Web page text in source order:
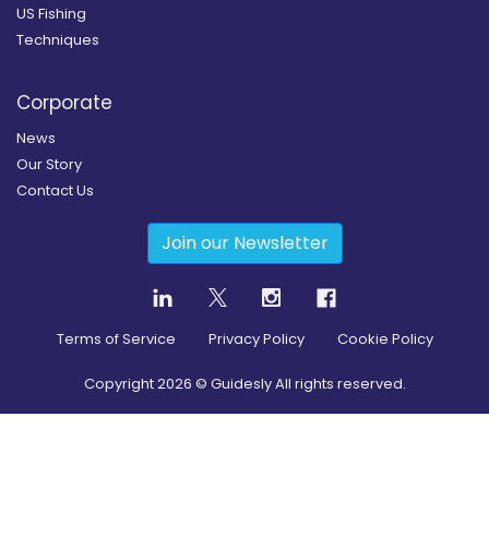
US Fishing
Techniques
Corporate
News
Our Story
Contact Us
Join our Newsletter
Terms of Service Privacy Policy Cookie Policy
Copyright2026 © Guidesly All rights reserved.